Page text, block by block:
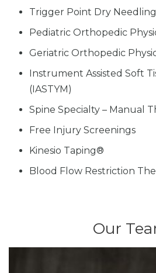
Trigger Point Dry Needling
Pediatric Orthopedic
Geriatric Orthopedic
Instrument Assisted Soft
(IASTYM)
Spine Specialty – Manual
Free Injury Screenings
Kinesio Taping®
Blood Flow Restriction
Our